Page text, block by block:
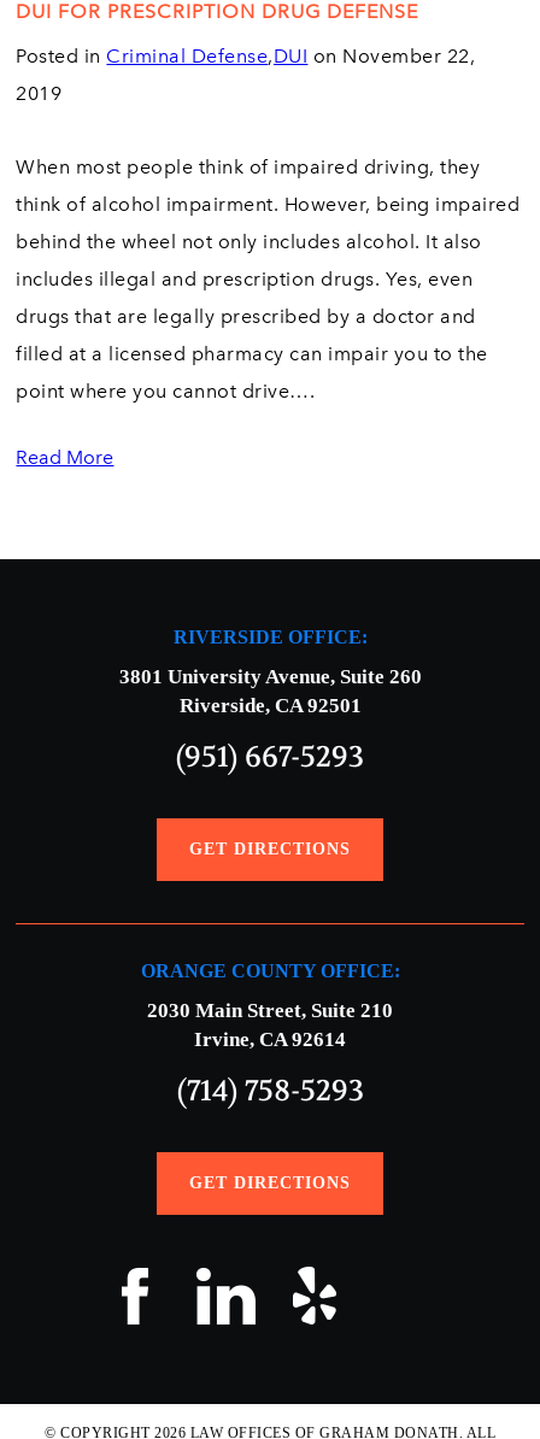
DUI FOR PRESCRIPTION DRUG DEFENSE
Posted in Criminal Defense,DUI on November 22,
2019
When most people think of impaired driving, they
think of alcohol impairment. However, being impaired
behind the wheel not only includes alcohol. It also
includes illegal and prescription drugs. Yes, even
drugs that are legally prescribed by a doctor and
filled at a licensed pharmacy can impair you to the
point where you cannot drive….
Read More
RIVERSIDE OFFICE:
3801 University Avenue, Suite 260
Riverside, CA 92501
(951) 667-5293
GET DIRECTIONS
ORANGE COUNTY OFFICE:
2030 Main Street, Suite 210
Irvine, CA 92614
(714) 758-5293
GET DIRECTIONS
© COPYRIGHT 2026 LAW OFFICES OF GRAHAM DONATH. ALL